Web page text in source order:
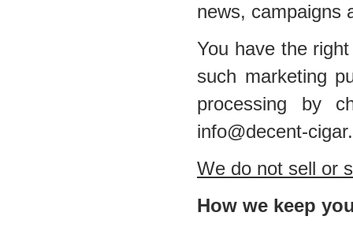
news, campaigns
You have the
such marketing
processing by
info@decent-
We do not sell or
How we keep